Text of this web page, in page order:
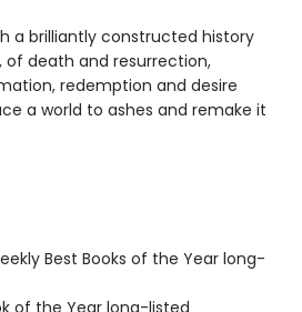
a brilliantly constructed history
of death and resurrection,
redemption and desire
a world to ashes and remake it
Best Books of the Year long-
of the Year long-listed